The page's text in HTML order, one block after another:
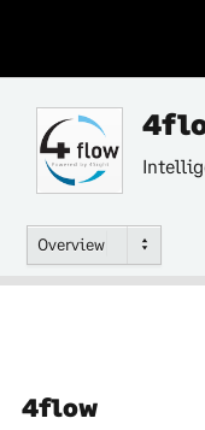
Overview
4flow